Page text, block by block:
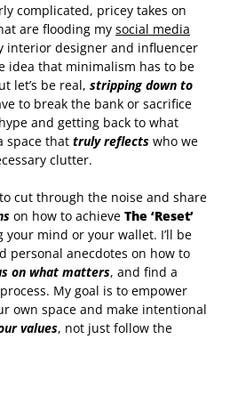
complicated, pricey takes on
are flooding my social media
interior designer and influencer
idea that minimalism has to be
let’s be real, stripping down to
to break the bank or sacrifice
and getting back to what
space that truly reflects who we
clutter.
cut through the noise and share
on how to achieve The ‘Reset’
your mind or your wallet. I’ll be
personal anecdotes on how to
on what matters, and find a
My goal is to empower
own space and make intentional
values, not just follow the